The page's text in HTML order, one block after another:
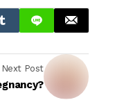
Next Post